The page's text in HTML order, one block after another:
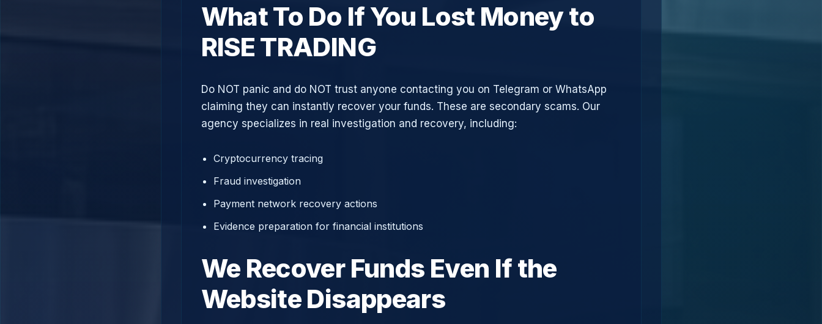
What To Do If You Lost Money to
RISE TRADING
Do NOT panic and do NOT trust anyone contacting you on Telegram or WhatsApp
claiming they can instantly recover your funds. These are secondary scams. Our
agency specializes in real investigation and recovery, including:
Cryptocurrency tracing
Fraud investigation
Payment network recovery actions
Evidence preparation for financial institutions
We Recover Funds Even If the
Website Disappears